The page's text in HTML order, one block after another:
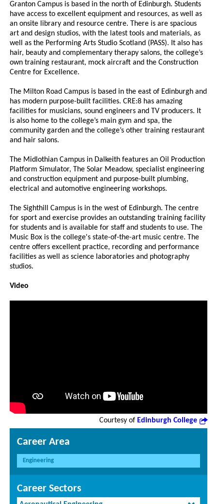
Granton Campus is based in the north of Edinburgh. Students
have access to excellent equipment and resources, as well as
an onsite library and resource centre. There is are spacious
art and design studios, with the latest tools and materials, as
well as the Performing Arts Studio Scotland (PASS). It also has
hair, beauty and complementary therapy salons, the college’s
own training restaurant, mock aircraft and the Construction
Centre for Excellence.
The Milton Road Campus is based in the east of Edinburgh and
has modern purpose-built facilities. CRE:8 has amazing
facilities for musicians, sound engineers and TV producers. It
is also home to the college’s main gym and spa, the
community garden and the college’s other training restaurant
and hair salons.
The Midlothian Campus in Dalkeith features an Oil Production
Platform Simulator, The Solar Meadow, specialist engineering
and construction equipment and purpose-built plumbing,
electrical and automotive engineering workshops.
The Sighthill Campus is in the west of Edinburgh. The centre
for sport and exercise provides an outstanding training facility
for students and is available for staff and students to use. The
Music Box is the college's state-of-the-art music centre. The
centre offers excellent practice, recording and performance
facilities as well as science laboratories and photography
studios.
Video
Courtesy of Edinburgh College
Career Area
Engineering
Career Sectors